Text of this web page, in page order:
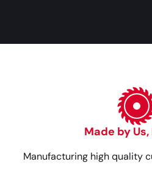
Made by Us,
Manufacturing high quality